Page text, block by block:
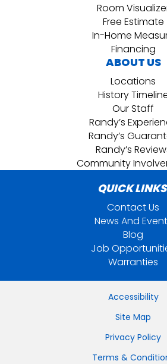
Room
Free Estimate
In-Home
Financing
ABOUT US
Locations
History
Our Staff
Randy’s
Randy’s
Randy’s
Community
QUICK
Contact Us
News And
Blog
Job
Warranties
Accessibility
Site Map
Privacy Policy
Terms &